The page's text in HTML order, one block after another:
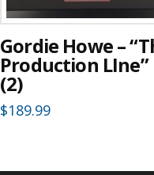
Gordie Howe –
Production LIne”
(2)
$189.99